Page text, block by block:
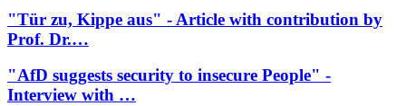
"Tür zu, Kippe aus" - Article with contribution by
Prof. Dr.…
"AfD suggests security to insecure People" -
Interview with …